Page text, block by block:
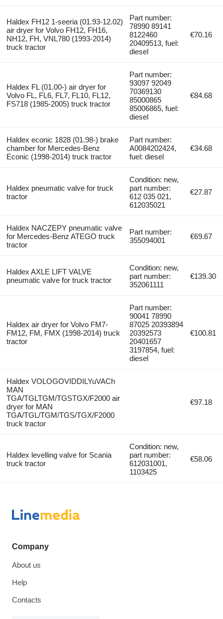
Haldex FH12 1-seeria (01.93-12.02)
air dryer for Volvo FH12, FH16,
NH12, FH, VNL780 (1993-2014)
truck tractor
Part number:
78990 89141
8122460
20409513, fuel:
diesel
€70.16
Haldex FL (01.00-) air dryer for
Volvo FL, FL6, FL7, FL10, FL12,
FS718 (1985-2005) truck tractor
Part number:
93097 92049
70369130
85000865
85006865, fuel:
diesel
€84.68
Haldex econic 1828 (01.98-) brake
chamber for Mercedes-Benz
Econic (1998-2014) truck tractor
Part number:
A0084202424,
fuel: diesel
€34.68
Haldex pneumatic valve for truck
tractor
Condition: new,
part number:
612 035 021,
612035021
€27.87
Haldex NACZEPY pneumatic valve
for Mercedes-Benz ATEGO truck
tractor
Part number:
355094001
€69.67
Haldex AXLE LIFT VALVE
pneumatic valve for truck tractor
Condition: new,
part number:
352061111
€139.30
Haldex air dryer for Volvo FM7-
FM12, FM, FMX (1998-2014) truck
tractor
Part number:
90041 78990
87025 20393894
20392573
20401657
3197854, fuel:
diesel
€100.81
Haldex VOLOGOVIDDILYuVACh
MAN
TGA/TGLTGM/TGSTGX/F2000 air
dryer for MAN
TGA/TGL/TGM/TGS/TGX/F2000
truck tractor
€97.18
Haldex levelling valve for Scania
truck tractor
Condition: new,
part number:
612031001,
1103425
€58.06
Company
About us
Help
Contacts